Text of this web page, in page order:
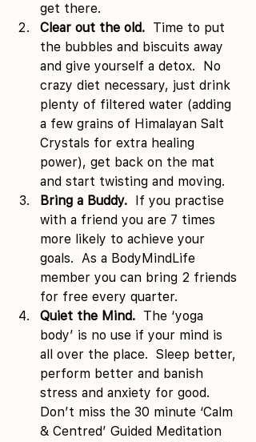
get there.
Clear out the old. Time to put
the bubbles and biscuits away
and give yourself a detox.  No
crazy diet necessary, just drink
plenty of filtered water (adding
a few grains of Himalayan Salt
Crystals for extra healing
power), get back on the mat
and start twisting and moving.
Bring a Buddy. If you practise
with a friend you are 7 times
more likely to achieve your
goals.  As a BodyMindLife
member you can bring 2 friends
for free every quarter.
Quiet the Mind. The ‘yoga
body’ is no use if your mind is
all over the place.  Sleep better,
perform better and banish
stress and anxiety for good.
Don’t miss the 30 minute ‘Calm
& Centred’ Guided Meditation